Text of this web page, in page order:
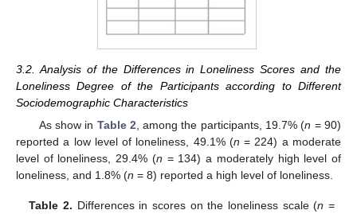
3.2. Analysis of the Differences in Loneliness Scores and the
Loneliness Degree of the Participants according to Different
Sociodemographic Characteristics
As show in Table 2 , among the participants, 19.7% (n = 90)
reported a low level of loneliness, 49.1% (n = 224) a moderate
level of loneliness, 29.4% (n = 134) a moderately high level of
loneliness, and 1.8% (n = 8) reported a high level of loneliness.
Table 2. Differences in scores on the loneliness scale (n =